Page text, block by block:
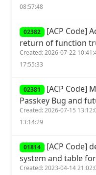
08:57:48
02382 [ACP Code]
return of function
Created: 2026-07-22
17:55:33
02381 [ACP Code]
Passkey Bug and
Created: 2026-07-15
13:14:29
01814 [ACP Code]
system and table
Created: 2023-04-14